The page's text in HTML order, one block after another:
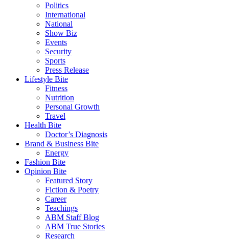
Politics
International
National
Show Biz
Events
Security
Sports
Press Release
Lifestyle Bite
Fitness
Nutrition
Personal Growth
Travel
Health Bite
Doctor’s Diagnosis
Brand & Business Bite
Energy
Fashion Bite
Opinion Bite
Featured Story
Fiction & Poetry
Career
Teachings
ABM Staff Blog
ABM True Stories
Research